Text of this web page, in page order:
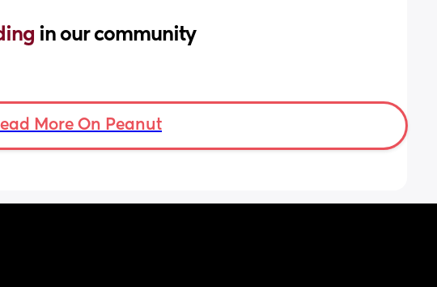
in our community
More On Peanut